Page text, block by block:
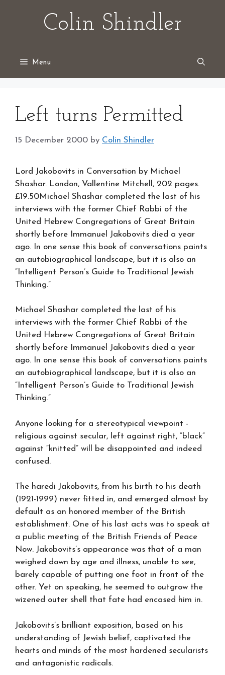
Colin Shindler
Menu
Left turns Permitted
15 December 2000 by Colin Shindler
Lord Jakobovits in Conversation by Michael
Shashar. London, Vallentine Mitchell, 202 pages.
£19.50Michael Shashar completed the last of his
interviews with the former Chief Rabbi of the
United Hebrew Congregations of Great Britain
shortly before Immanuel Jakobovits died a year
ago. In one sense this book of conversations paints
an autobiographical landscape, but it is also an
“Intelligent Person’s Guide to Traditional Jewish
Thinking.”
Michael Shashar completed the last of his
interviews with the former Chief Rabbi of the
United Hebrew Congregations of Great Britain
shortly before Immanuel Jakobovits died a year
ago. In one sense this book of conversations paints
an autobiographical landscape, but it is also an
“Intelligent Person’s Guide to Traditional Jewish
Thinking.”
Anyone looking for a stereotypical viewpoint -
religious against secular, left against right, “black”
against “knitted” will be disappointed and indeed
confused.
The haredi Jakobovits, from his birth to his death
(1921-1999) never fitted in, and emerged almost by
default as an honored member of the British
establishment. One of his last acts was to speak at
a public meeting of the British Friends of Peace
Now. Jakobovits’s appearance was that of a man
weighed down by age and illness, unable to see,
barely capable of putting one foot in front of the
other. Yet on speaking, he seemed to outgrow the
wizened outer shell that fate had encased him in.
Jakobovits’s brilliant exposition, based on his
understanding of Jewish belief, captivated the
hearts and minds of the most hardened secularists
and antagonistic radicals.